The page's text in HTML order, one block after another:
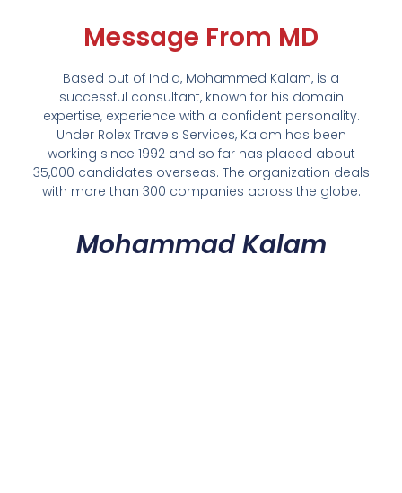
Message From MD
Based out of India, Mohammed Kalam, is a
successful consultant, known for his domain
expertise, experience with a confident personality.
Under Rolex Travels Services, Kalam has been
working since 1992 and so far has placed about
35,000 candidates overseas. The organization deals
with more than 300 companies across the globe.
Mohammad Kalam